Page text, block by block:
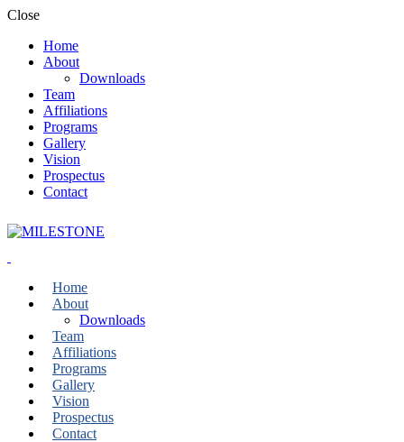
Close
Home
About
Downloads
Team
Affiliations
Programs
Gallery
Vision
Prospectus
Contact
Home
About
Downloads
Team
Affiliations
Programs
Gallery
Vision
Prospectus
Contact